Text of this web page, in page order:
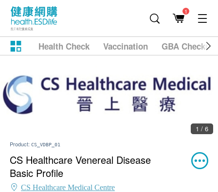
1
Health Check Vaccination GBA
1 / 6
Product: CS_VDBP_01
CS Healthcare Venereal Disease
Basic Profile
CS Healthcare Medical Centre